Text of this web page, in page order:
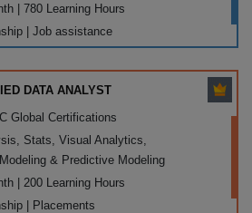
| 780 Learning Hours
| Job assistance
DATA ANALYST
Global Certifications
Stats, Visual Analytics,
& Predictive Modeling
| 200 Learning Hours
| Placements